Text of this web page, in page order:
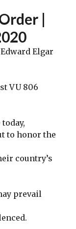
|
Elgar
VU 806
to honor the
country’s
prevail